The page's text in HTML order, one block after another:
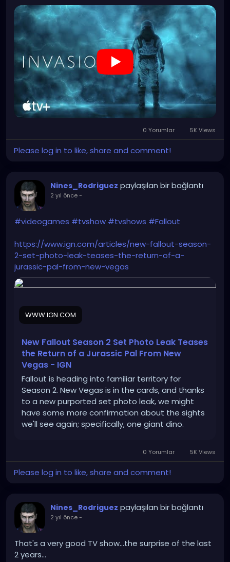
0 Yorumlar 5K Views
Please log in to like, share and comment!
Nines_Rodriguez paylaşılan bir bağlantı
2 yıl önce-
#videogames #tvshow #tvshows #Fallout
https://www.ign.com/articles/new-fallout-season-
2-set-photo-leak-teases-the-return-of-a-
jurassic-pal-from-new-vegas
WWW.IGN.COM
New Fallout Season 2 Set Photo Leak Teases
the Return of a Jurassic Pal From New
Vegas - IGN
Fallout is heading into familiar territory for
Season 2. New Vegas is in the cards, and thanks
to a new purported set photo leak, we might
have some more confirmation about the sights
we'll see again; specifically, one giant dino.
0 Yorumlar 5K Views
Please log in to like, share and comment!
Nines_Rodriguez paylaşılan bir bağlantı
2 yıl önce-
That's a very good TV show...the surprise of the last
2 years...